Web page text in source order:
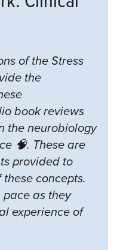
of the Stress
the
book reviews
the neurobiology
🧠. These are
provided to
concepts.
as they
experience of